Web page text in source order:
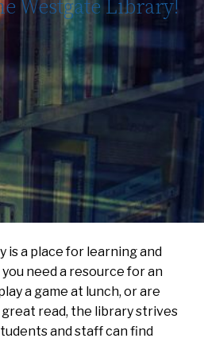
Westgate Library!
is a place for learning and
need a resource for an
a game at lunch, or are
read, the library strives
and staff can find